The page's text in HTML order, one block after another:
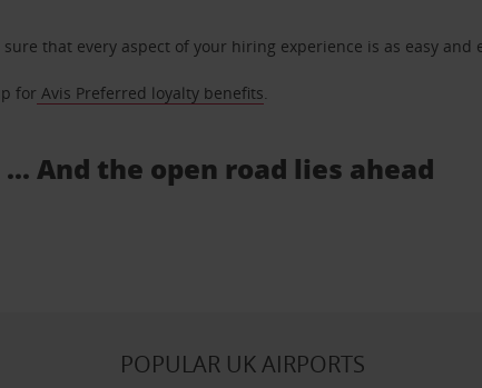
that every aspect of your hiring experience is as easy and
for Avis Preferred loyalty benefits.
And the open road lies ahead
POPULAR UK AIRPORTS